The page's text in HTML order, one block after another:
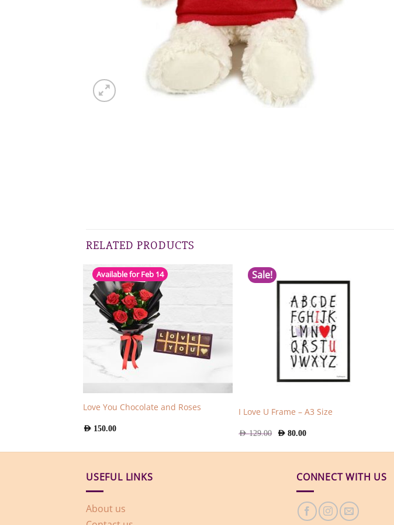
RELATED PRODUCTS
Available for Feb 14
Love You Chocolate and Roses
AED 150.00
Sale!
I Love U Frame – A3 Size
AED129.00 Original
AED 80.00Current
USEFUL LINKS
About us
CONNECT WITH US